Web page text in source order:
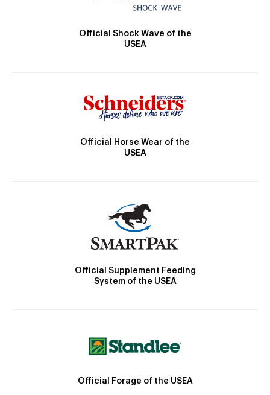
Official Shock Wave of the
USEA
Official Horse Wear of the
USEA
Official Supplement Feeding
System of the USEA
Official Forage of the USEA